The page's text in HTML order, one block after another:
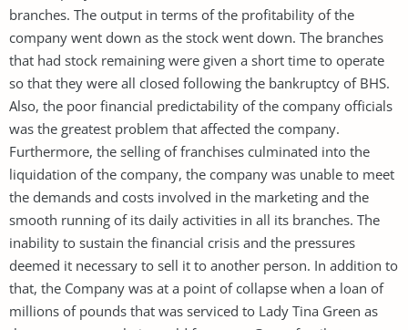
branches. The output in terms of the profitability of the
company went down as the stock went down. The branches
that had stock remaining were given a short time to operate
so that they were all closed following the bankruptcy of BHS.
Also, the poor financial predictability of the company officials
was the greatest problem that affected the company.
Furthermore, the selling of franchises culminated into the
liquidation of the company, the company was unable to meet
the demands and costs involved in the marketing and the
smooth running of its daily activities in all its branches. The
inability to sustain the financial crisis and the pressures
deemed it necessary to sell it to another person. In addition to
that, the Company was at a point of collapse when a loan of
millions of pounds that was serviced to Lady Tina Green as